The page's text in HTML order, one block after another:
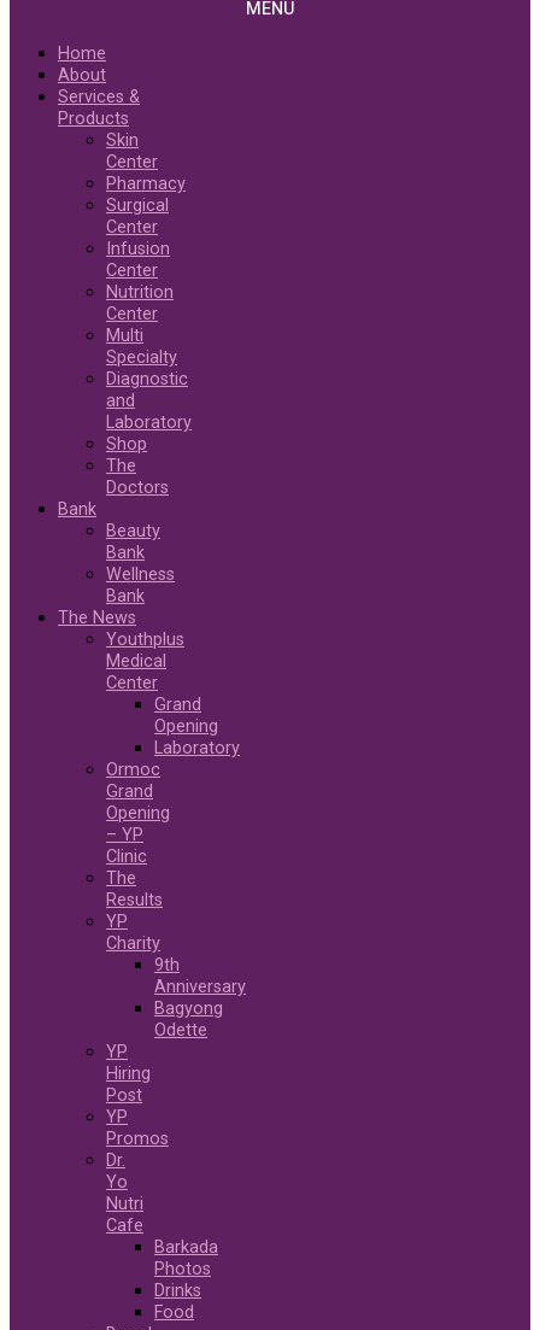
MENU
Home
About
Services &
Products
Skin
Center
Pharmacy
Surgical
Center
Infusion
Center
Nutrition
Center
Multi
Specialty
Diagnostic
and
Laboratory
Shop
The
Doctors
Bank
Beauty
Bank
Wellness
Bank
The News
Youthplus
Medical
Center
Grand
Opening
Laboratory
Ormoc
Grand
Opening
– YP
Clinic
The
Results
YP
Charity
9th
Anniversary
Bagyong
Odette
YP
Hiring
Post
YP
Promos
Dr.
Yo
Nutri
Cafe
Barkada
Photos
Drinks
Food